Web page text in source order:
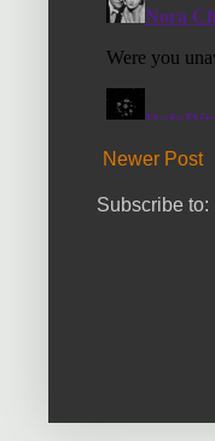
Newer Post
Subscribe to: